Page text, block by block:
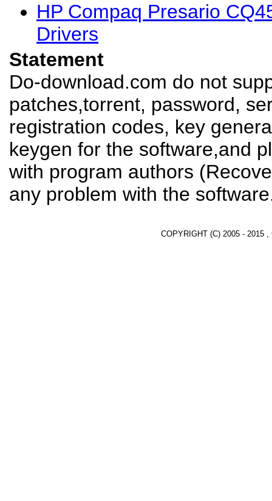
HP Compaq Presario
Drivers
Statement
Do-download.com do not
patches,torrent, password,
registration codes, key
keygen for the software,and
with program authors
any problem with the
COPYRIGHT (C) 2005 - 2015